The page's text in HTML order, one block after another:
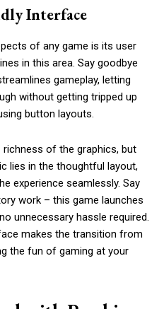
Interface
of any game is its user
in this area. Say goodbye
gameplay, letting
without getting tripped up
button layouts.
of the graphics, but
lies in the thoughtful layout,
experience seamlessly. Say
work – this game launches
unnecessary hassle required.
makes the transition from
the fun of gaming at your